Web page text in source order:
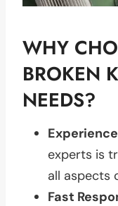
WHY
BROKEN
NEEDS?
experts is
all aspects
Fast